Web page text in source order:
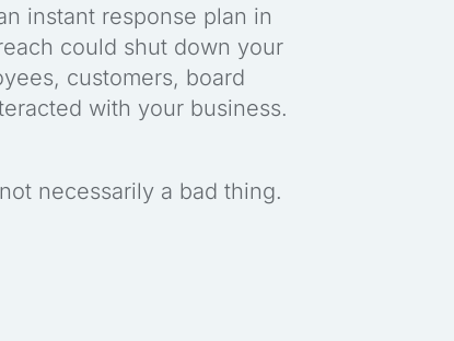
instant response plan in
could shut down your
customers, board
with your business.
necessarily a bad thing.